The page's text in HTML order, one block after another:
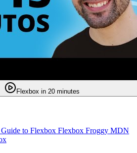
Flexbox in 20 minutes
to Flexbox Flexbox Froggy MDN